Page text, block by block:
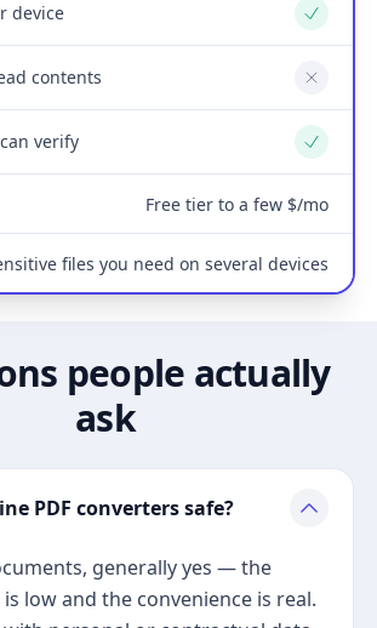
device Yes
contents No
verify Yes
Free tier to a few $/mo
files you need on several devices
people actually
ask
PDF converters safe?
generally yes — the
low and the convenience is real.